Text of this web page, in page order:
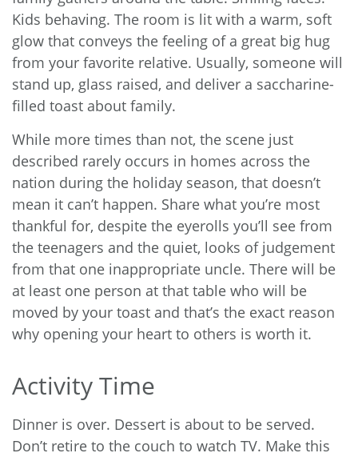
Kids behaving. The room is lit with a warm, soft
glow that conveys the feeling of a great big hug
from your favorite relative. Usually, someone will
stand up, glass raised, and deliver a saccharine-
filled toast about family.
While more times than not, the scene just
described rarely occurs in homes across the
nation during the holiday season, that doesn’t
mean it can’t happen. Share what you’re most
thankful for, despite the eyerolls you’ll see from
the teenagers and the quiet, looks of judgement
from that one inappropriate uncle. There will be
at least one person at that table who will be
moved by your toast and that’s the exact reason
why opening your heart to others is worth it.
Activity Time
Dinner is over. Dessert is about to be served.
Don’t retire to the couch to watch TV. Make this